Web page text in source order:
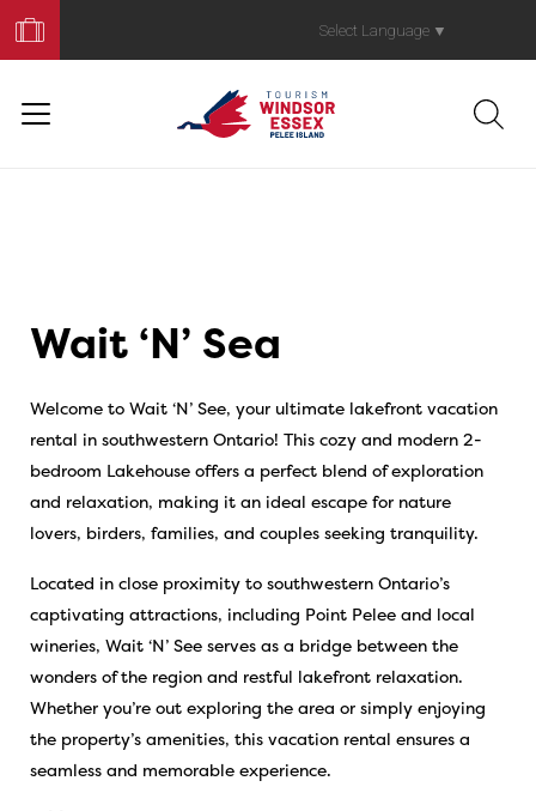
Your
Trip
Select Language ▼
Wait ‘N’ Sea
Welcome to Wait ‘N’ See, your ultimate lakefront vacation
rental in southwestern Ontario! This cozy and modern 2-
bedroom Lakehouse offers a perfect blend of exploration
and relaxation, making it an ideal escape for nature
lovers, birders, families, and couples seeking tranquility.
Located in close proximity to southwestern Ontario’s
captivating attractions, including Point Pelee and local
wineries, Wait ‘N’ See serves as a bridge between the
wonders of the region and restful lakefront relaxation.
Whether you’re out exploring the area or simply enjoying
the property’s amenities, this vacation rental ensures a
seamless and memorable experience.